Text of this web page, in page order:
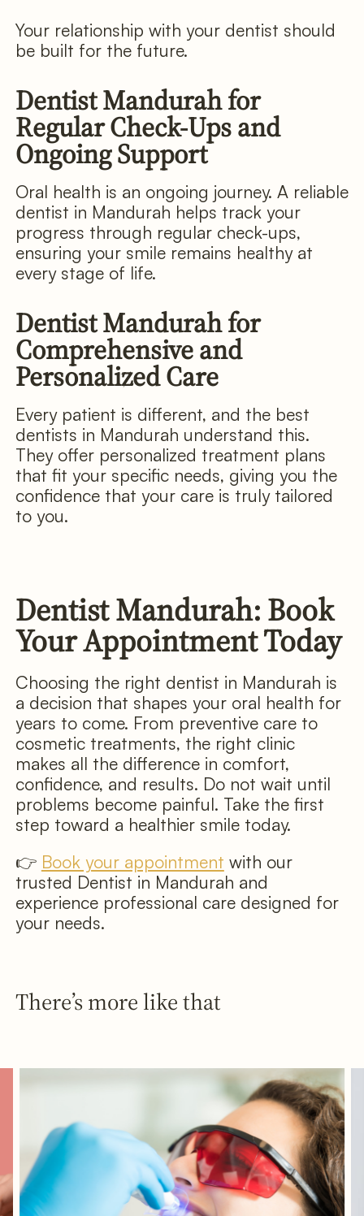
Your relationship with your dentist should
be built for the future.
Dentist Mandurah for
Regular Check-Ups and
Ongoing Support
Oral health is an ongoing journey. A reliable
dentist in Mandurah helps track your
progress through regular check-ups,
ensuring your smile remains healthy at
every stage of life.
Dentist Mandurah for
Comprehensive and
Personalized Care
Every patient is different, and the best
dentists in Mandurah understand this.
They offer personalized treatment plans
that fit your specific needs, giving you the
confidence that your care is truly tailored
to you.
Dentist Mandurah: Book
Your Appointment Today
Choosing the right dentist in Mandurah is
a decision that shapes your oral health for
years to come. From preventive care to
cosmetic treatments, the right clinic
makes all the difference in comfort,
confidence, and results. Do not wait until
problems become painful. Take the first
step toward a healthier smile today.
👉 Book your appointment with our
trusted Dentist in Mandurah and
experience professional care designed for
your needs.
There’s more like that